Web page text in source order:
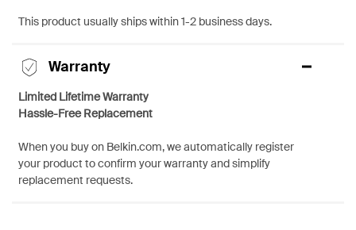
This product usually ships within 1-2 business days.
Warranty
Limited Lifetime Warranty
Hassle-Free Replacement
When you buy on Belkin.com, we automatically register
your product to confirm your warranty and simplify
replacement requests.